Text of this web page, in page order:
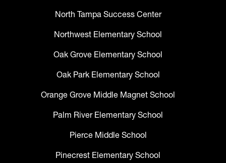
North Tampa Success Center
Northwest Elementary School
Oak Grove Elementary School
Oak Park Elementary School
Orange Grove Middle Magnet School
Palm River Elementary School
Pierce Middle School
Pinecrest Elementary School